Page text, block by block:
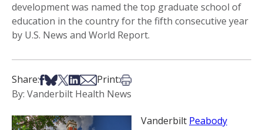
development was named the top graduate school of
education in the country for the fifth consecutive year
by U.S. News and World Report.
Share:Share on Facebook
Share on Bsky
Share on X
Share on LinkedIn
Share via Email
Print:Print this article
By: Vanderbilt Health News
Vanderbilt Peabody